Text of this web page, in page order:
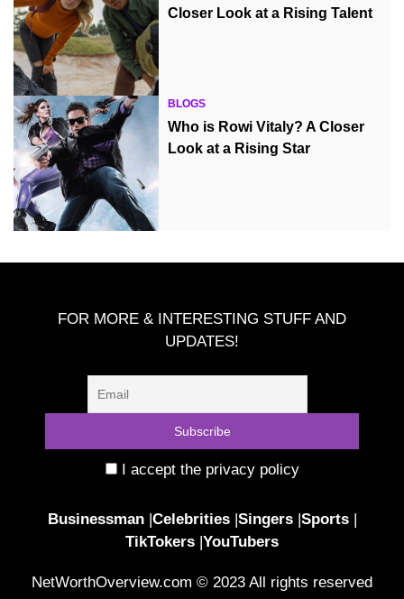
Closer Look at a Rising Talent
BLOGS
Who is Rowi Vitaly? A Closer
Look at a Rising Star
FOR MORE & INTERESTING STUFF AND
UPDATES!
I accept the privacy policy
Businessman| Celebrities| Singers| Sports|
TikTokers YouTubers
NetWorthOverview.com © 2023 All rights reserved